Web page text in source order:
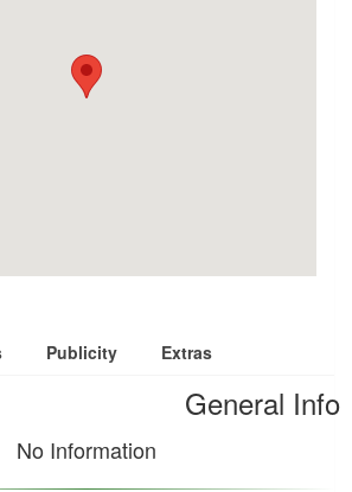
Publicity Extras
General Info
No Information